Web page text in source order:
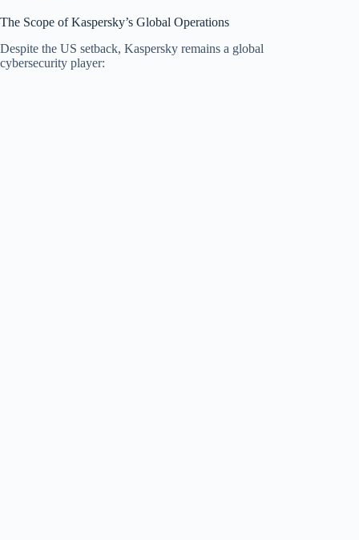
The Scope of Kaspersky’s Global Operations
Despite the US setback, Kaspersky remains a global
cybersecurity player: